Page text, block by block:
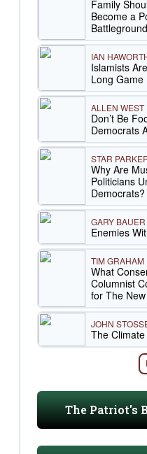
Family
Become a
Battleground
IAN
Islamists
Long Game
ALLEN WEST
Don’t Be
Democrats
STAR
Why Are
Politicians
Democrats?
GARY BAUER
Enemies
TIM GRAHAM
What
Columnist
for The
JOHN
The
The Patriot's